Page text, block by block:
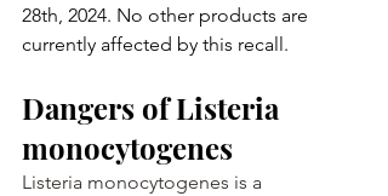
28th, 2024. No other products are
currently affected by this recall.
Dangers of Listeria
monocytogenes
Listeria monocytogenes is a